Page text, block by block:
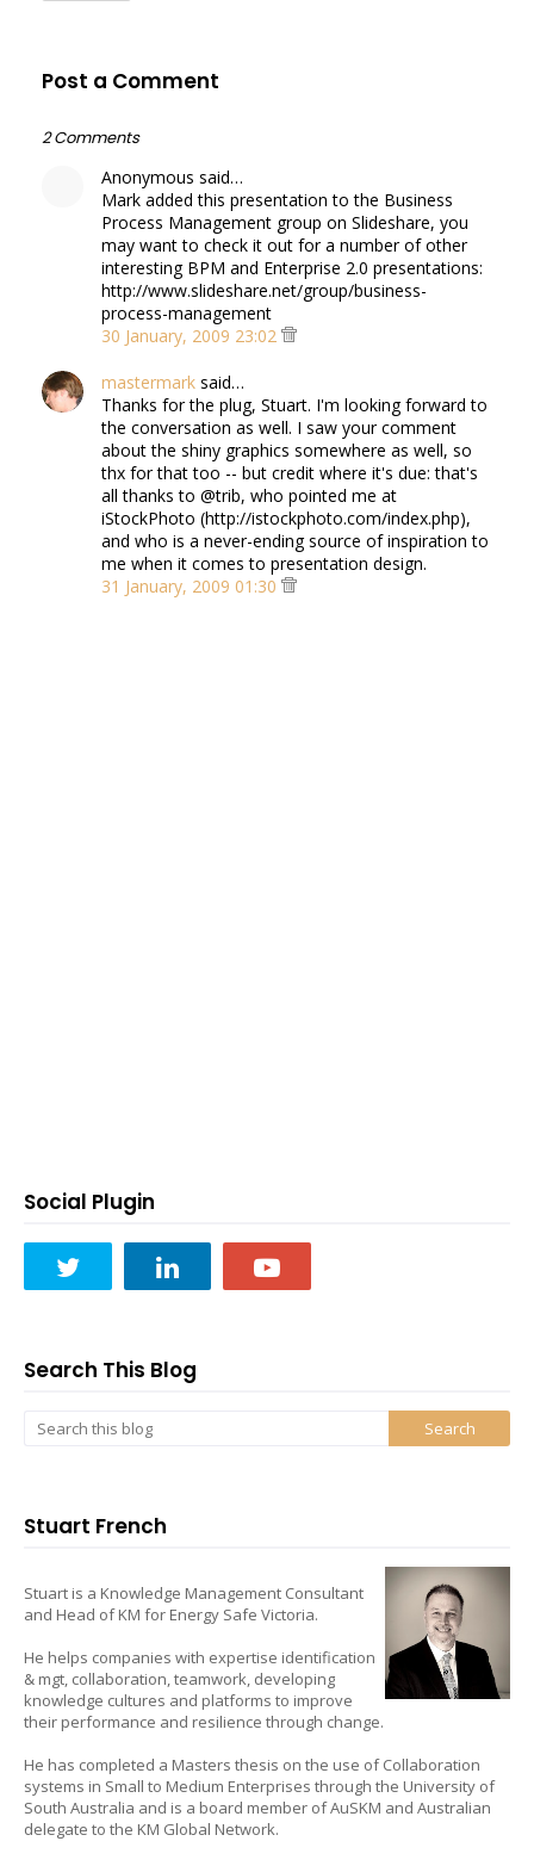
Post a Comment
2 Comments
Anonymous said…
Mark added this presentation to the Business
Process Management group on Slideshare, you
may want to check it out for a number of other
interesting BPM and Enterprise 2.0 presentations:
http://www.slideshare.net/group/business-
process-management
30 January, 2009 23:02
mastermark said…
Thanks for the plug, Stuart. I'm looking forward to
the conversation as well. I saw your comment
about the shiny graphics somewhere as well, so
thx for that too -- but credit where it's due: that's
all thanks to @trib, who pointed me at
iStockPhoto (http://istockphoto.com/index.php),
and who is a never-ending source of inspiration to
me when it comes to presentation design.
31 January, 2009 01:30
Social Plugin
Search This Blog
Stuart French
Stuart is a Knowledge Management Consultant
and Head of KM for Energy Safe Victoria.
He helps companies with expertise identification
& mgt, collaboration, teamwork, developing
knowledge cultures and platforms to improve
their performance and resilience through change.
He has completed a Masters thesis on the use of Collaboration
systems in Small to Medium Enterprises through the University of
South Australia and is a board member of AuSKM and Australian
delegate to the KM Global Network.